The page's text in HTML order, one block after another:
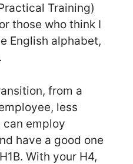
Training)
those who think I
English alphabet,
from a
less
can employ
have a good one
With your H4,